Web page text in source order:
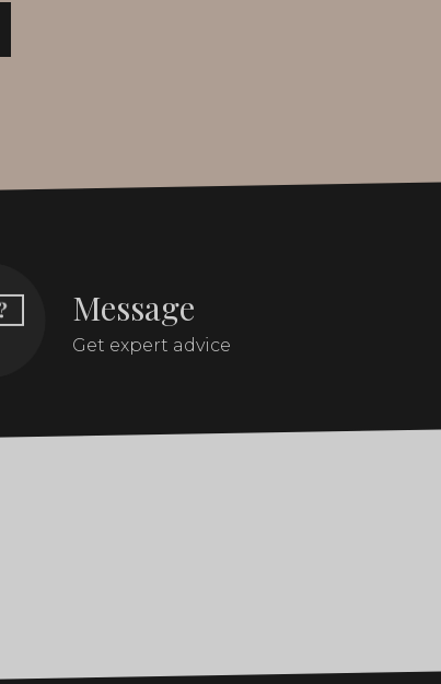
Message
Get expert advice